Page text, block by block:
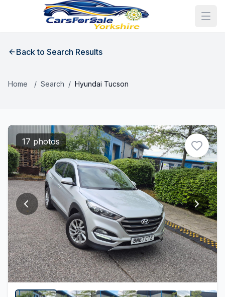
Back to Search Results
Home / Search / Hyundai Tucson
17 photos